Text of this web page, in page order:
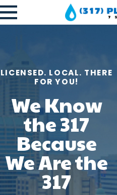
LICENSED. LOCAL. THERE
FOR YOU!
We Know
the 317
Because
We Are the
317